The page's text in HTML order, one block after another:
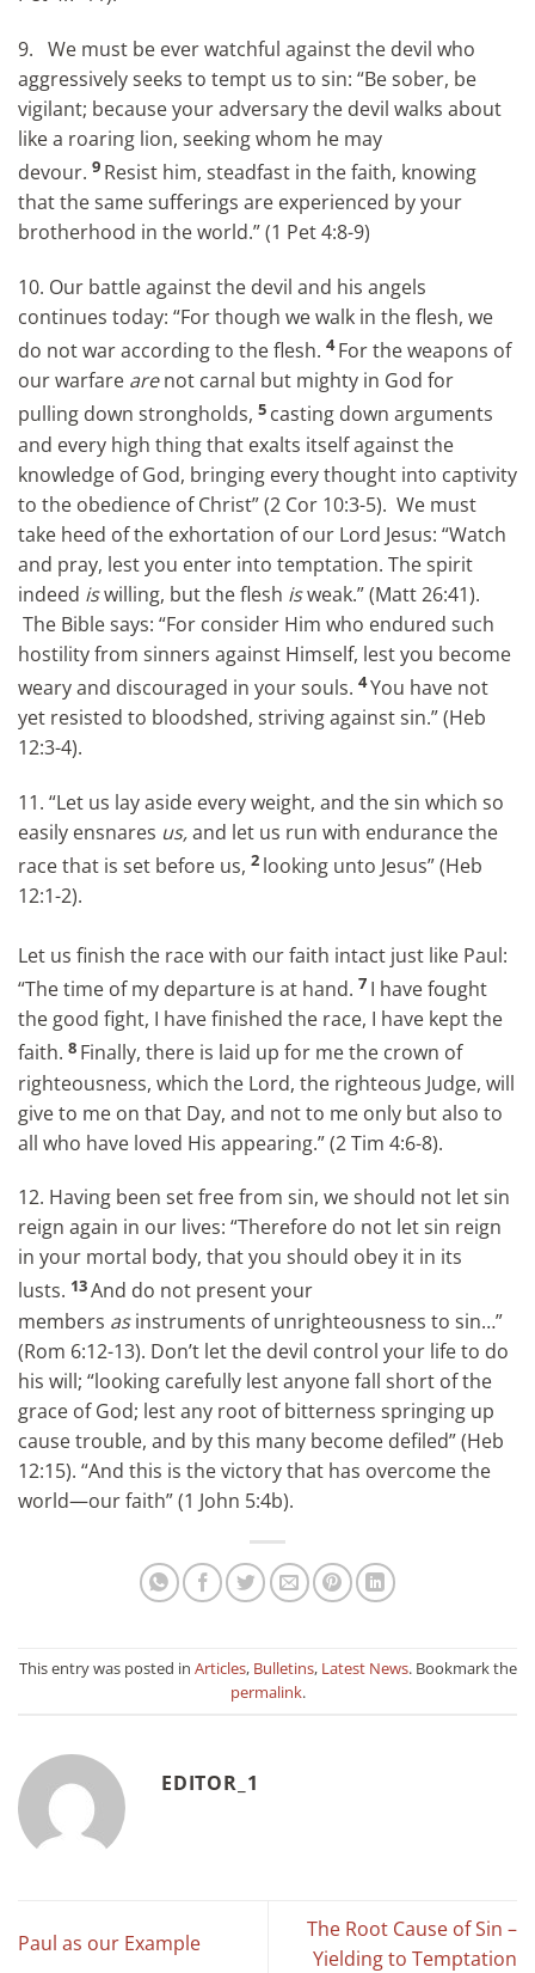
9. We must be ever watchful against the devil who
aggressively seeks to tempt us to sin: “Be sober, be
vigilant; because your adversary the devil walks about
like a roaring lion, seeking whom he may
devour. 9 Resist him, steadfast in the faith, knowing
that the same sufferings are experienced by your
brotherhood in the world.” (1 Pet 4:8-9)
10. Our battle against the devil and his angels
continues today: “For though we walk in the flesh, we
do not war according to the flesh. 4For the weapons of
our warfare arenot carnal but mighty in God for
pulling down strongholds, 5 casting down arguments
and every high thing that exalts itself against the
knowledge of God, bringing every thought into captivity
to the obedience of Christ” (2 Cor 10:3-5). We must
take heed of the exhortation of our Lord Jesus: “Watch
and pray, lest you enter into temptation. The spirit
indeed iswilling, but the flesh isweak.” (Matt 26:41).
The Bible says: “For consider Him who endured such
hostility from sinners against Himself, lest you become
weary and discouraged in your souls. 4You have not
yet resisted to bloodshed, striving against sin.” (Heb
12:3-4).
11. “Let us lay aside every weight, and the sin which so
easily ensnares us,and let us run with endurance the
race that is set before us, 2 looking unto Jesus” (Heb
12:1-2).
Let us finish the race with our faith intact just like Paul:
“The time of my departure is at hand. 7 I have fought
the good fight, I have finished the race, I have kept the
faith. 8 Finally, there is laid up for me the crown of
righteousness, which the Lord, the righteous Judge, will
give to me on that Day, and not to me only but also to
all who have loved His appearing.” (2 Tim 4:6-8).
12. Having been set free from sin, we should not let sin
reign again in our lives: “Therefore do not let sin reign
in your mortal body, that you should obey it in its
lusts. 13And do not present your
members asinstruments of unrighteousness to sin…”
(Rom 6:12-13). Don’t let the devil control your life to do
his will; “looking carefully lest anyone fall short of the
grace of God; lest any root of bitterness springing up
cause trouble, and by this many become defiled” (Heb
12:15). “And this is the victory that has overcome the
world—our faith” (1 John 5:4b).
This entry was posted in Articles, Bulletins, Latest News. Bookmark the
permalink.
EDITOR_1
Paul as our Example
The Root Cause of Sin –
Yielding to Temptation